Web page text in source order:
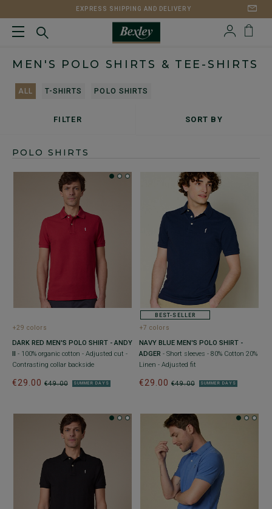
EXPRESS SHIPPING AND DELIVERY
MEN'S POLO SHIRTS & TEE-SHIRTS
ALL T-SHIRTS POLO SHIRTS
SORT BY
POLO SHIRTS
+29 colors
DARK RED MEN'S POLO SHIRT - ANDY
- 100% organic cotton - Adjusted cut -
Contrasting collar backside
€49.00
€29.00 SUMMER DAYS
BEST-SELLER
+7 colors
NAVY BLUE MEN'S POLO SHIRT -
ADGER - Short sleeves - 80% Cotton 20%
Linen - Adjusted fit
€49.00
€29.00 SUMMER DAYS
FILTER